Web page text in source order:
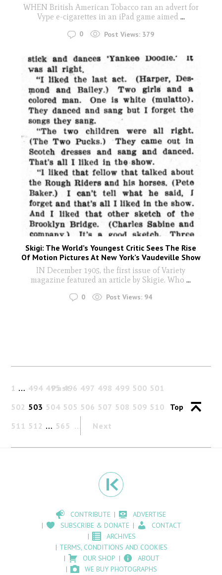
WHEN British American Tobacco ran an advert for
Vype e-cigarettes in an iPad game aimed ...
0 Post Views: 379
Skigi: The World’s Youngest Critic Sees The Rise
Of Motion Pictures At New York’s Vaudeville Show
IN December 1905, the first issue of Variety
magazine featured an article by Skigie. Who ...
0 Post Views: 94
Past
1 … 494 495 496 497 498 499 500 501
502 503 504 505 506 507 508 509 510
511 512 … 565 Next
Top
CONTRIBUTE
ADVERTISE
SUBSCRIBE & DONATE
CONTACT
ARCHIVES
TERMS, CONDITIONS AND COOKIES
OUR SHOP
ABOUT
WE BUY PHOTOGRAPHS